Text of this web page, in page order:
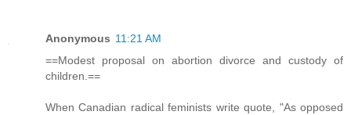
Anonymous 11:21 AM
==Modest proposal on abortion divorce and custody of
children.==
When Canadian radical feminists write quote, "As opposed